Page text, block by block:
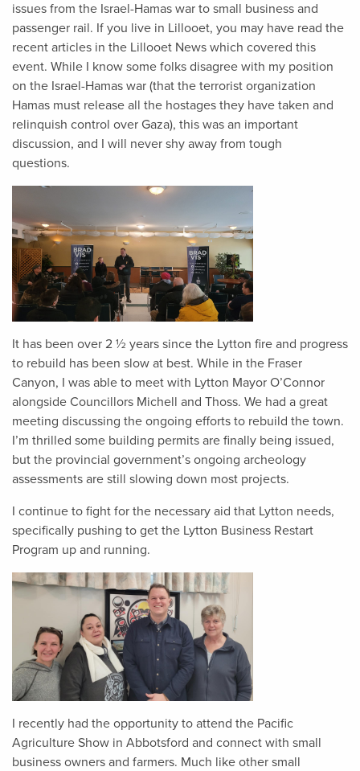
issues from the Israel-Hamas war to small business and
passenger rail. If you live in Lillooet, you may have read the
recent articles in the Lillooet News which covered this
event. While I know some folks disagree with my position
on the Israel-Hamas war (that the terrorist organization
Hamas must release all the hostages they have taken and
relinquish control over Gaza), this was an important
discussion, and I will never shy away from tough
questions.
It has been over 2 ½ years since the Lytton fire and progress
to rebuild has been slow at best. While in the Fraser
Canyon, I was able to meet with Lytton Mayor O’Connor
alongside Councillors Michell and Thoss. We had a great
meeting discussing the ongoing efforts to rebuild the town.
I’m thrilled some building permits are finally being issued,
but the provincial government’s ongoing archeology
assessments are still slowing down most projects.
I continue to fight for the necessary aid that Lytton needs,
specifically pushing to get the Lytton Business Restart
Program up and running.
I recently had the opportunity to attend the Pacific
Agriculture Show in Abbotsford and connect with small
business owners and farmers. Much like other small